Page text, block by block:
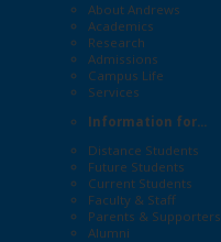
About Andrews
Academics
Research
Admissions
Campus Life
Services
Information for...
Distance Students
Future Students
Current Students
Faculty & Staff
Parents & Supporters
Alumni